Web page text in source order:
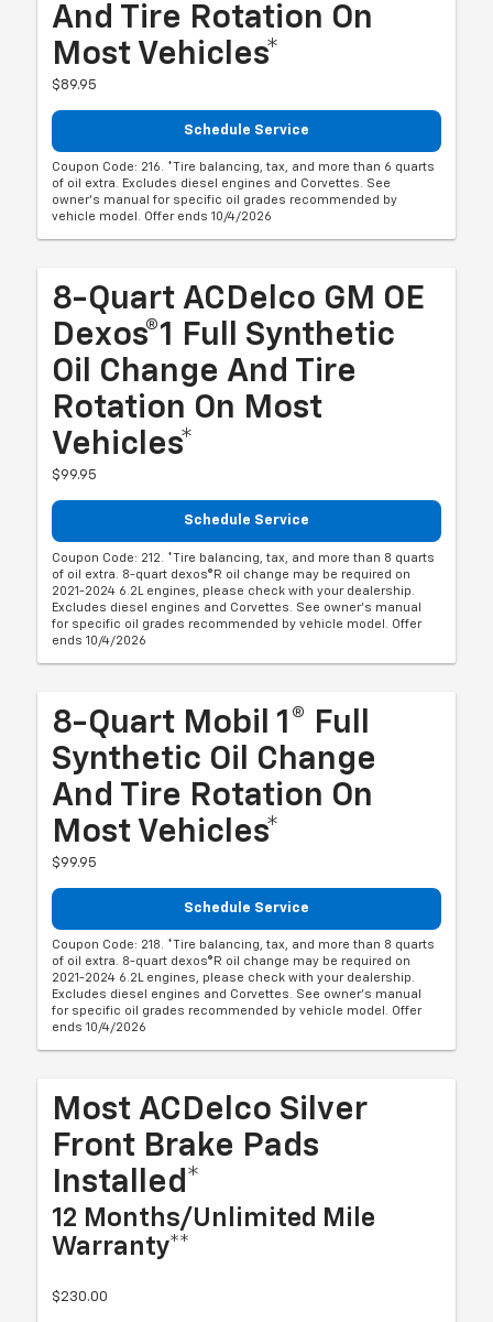
And Tire Rotation On
Most Vehicles*
$89.95
Schedule Service
Coupon Code: 216. *Tire balancing, tax, and more than 6 quarts
of oil extra. Excludes diesel engines and Corvettes. See
owner's manual for specific oil grades recommended by
vehicle model. Offer ends 10/4/2026
8-Quart ACDelco GM OE
Dexos®1 Full Synthetic
Oil Change And Tire
Rotation On Most
Vehicles*
$99.95
Schedule Service
Coupon Code: 212. *Tire balancing, tax, and more than 8 quarts
of oil extra. 8-quart dexos®R oil change may be required on
2021-2024 6.2L engines, please check with your dealership.
Excludes diesel engines and Corvettes. See owner's manual
for specific oil grades recommended by vehicle model. Offer
ends 10/4/2026
8-Quart Mobil 1® Full
Synthetic Oil Change
And Tire Rotation On
Most Vehicles*
$99.95
Schedule Service
Coupon Code: 218. *Tire balancing, tax, and more than 8 quarts
of oil extra. 8-quart dexos®R oil change may be required on
2021-2024 6.2L engines, please check with your dealership.
Excludes diesel engines and Corvettes. See owner's manual
for specific oil grades recommended by vehicle model. Offer
ends 10/4/2026
Most ACDelco Silver
Front Brake Pads
Installed*
12 Months/Unlimited Mile
Warranty**
$230.00